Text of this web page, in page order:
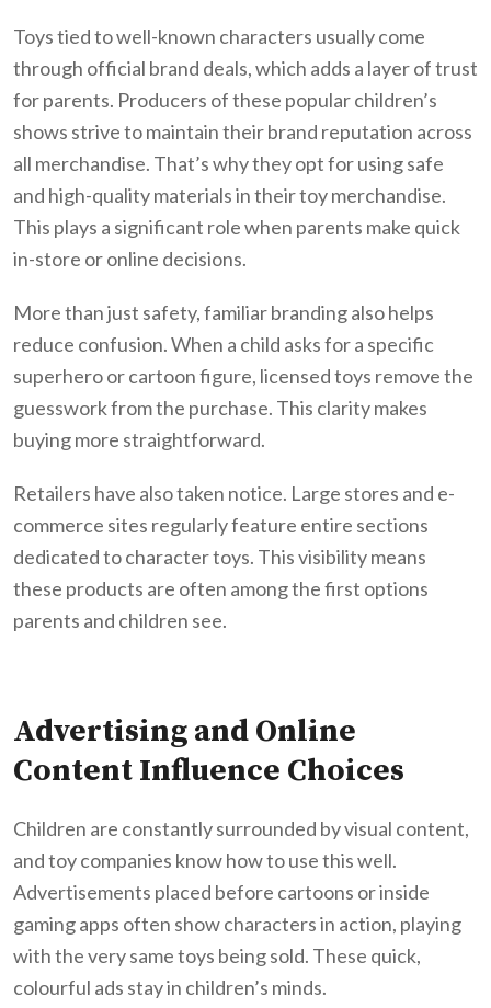
Toys tied to well-known characters usually come
through official brand deals, which adds a layer of trust
for parents. Producers of these popular children’s
shows strive to maintain their brand reputation across
all merchandise. That’s why they opt for using safe
and high-quality materials in their toy merchandise.
This plays a significant role when parents make quick
in-store or online decisions.
More than just safety, familiar branding also helps
reduce confusion. When a child asks for a specific
superhero or cartoon figure, licensed toys remove the
guesswork from the purchase. This clarity makes
buying more straightforward.
Retailers have also taken notice. Large stores and e-
commerce sites regularly feature entire sections
dedicated to character toys. This visibility means
these products are often among the first options
parents and children see.
Advertising and Online
Content Influence Choices
Children are constantly surrounded by visual content,
and toy companies know how to use this well.
Advertisements placed before cartoons or inside
gaming apps often show characters in action, playing
with the very same toys being sold. These quick,
colourful ads stay in children’s minds.